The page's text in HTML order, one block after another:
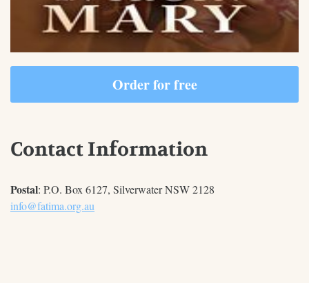
Order for free
Contact Information
Postal: P.O. Box 6127, Silverwater NSW 2128
info@fatima.org.au